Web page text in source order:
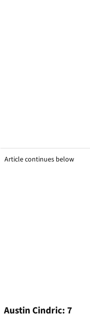
Article continues below
Austin Cindric: 7